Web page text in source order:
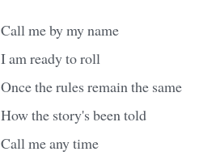
Call me by my name
I am ready to roll
Once the rules remain the same
How the story's been told
Call me any time